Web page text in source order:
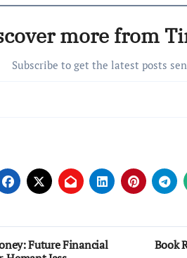
more from
Subscribe to get the latest posts
Future Financial
Book